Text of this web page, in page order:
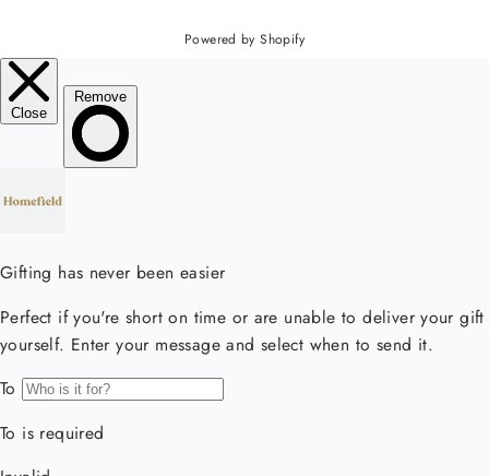
Powered by Shopify